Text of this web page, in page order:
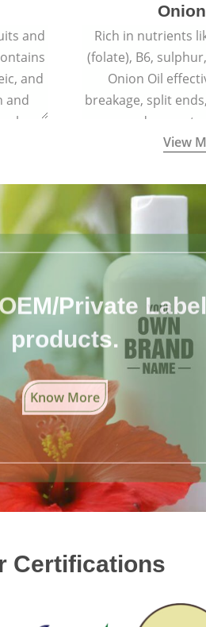
and
and
and
Rich in nutrients
(folate), B6,
Onion Oil
breakage, split
and
View
Private
products.
Know More
Certifications